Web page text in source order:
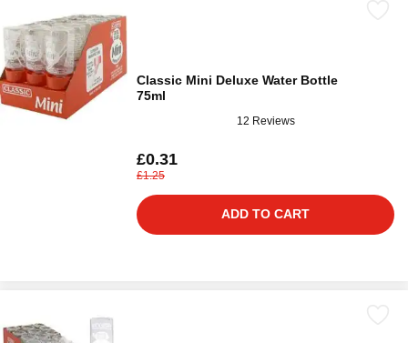
Classic Mini Deluxe Water Bottle
75ml
12 Reviews
£0.31
£1.25
ADD TO CART